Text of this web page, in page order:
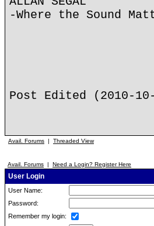
-Where the Sound
Post Edited (2010-
Avail. Forums | Threaded View
Avail. Forums | Need a Login? Register Here
User Login
User Name:
Password:
Remember my login: